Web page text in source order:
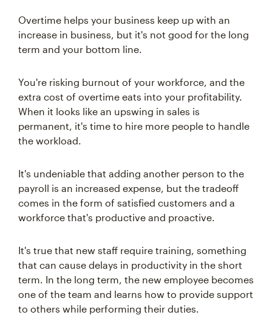
Overtime helps your business keep up with an
increase in business, but it's not good for the long
term and your bottom line.
You're risking burnout of your workforce, and the
extra cost of overtime eats into your profitability.
When it looks like an upswing in sales is
permanent, it's time to hire more people to handle
the workload.
It's undeniable that adding another person to the
payroll is an increased expense, but the tradeoff
comes in the form of satisfied customers and a
workforce that's productive and proactive.
It's true that new staff require training, something
that can cause delays in productivity in the short
term. In the long term, the new employee becomes
one of the team and learns how to provide support
to others while performing their duties.